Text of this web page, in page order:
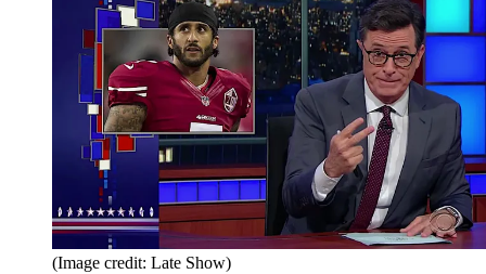
(Image credit: Late Show)